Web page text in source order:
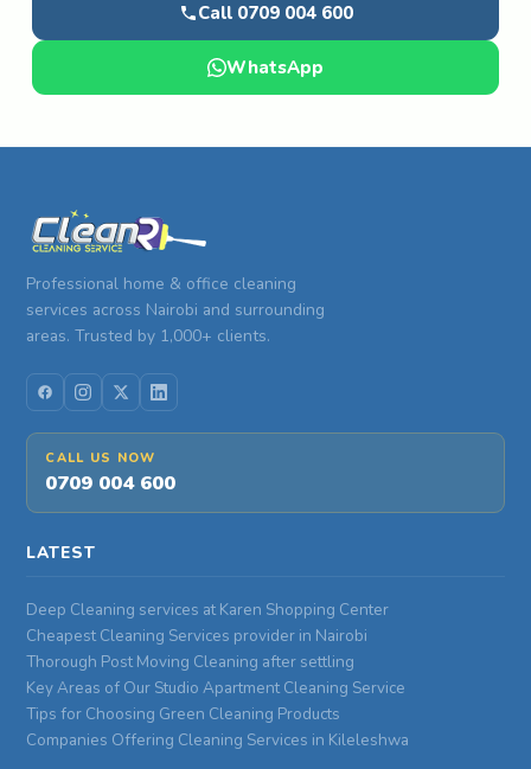
Call 0709 004 600
WhatsApp
Professional home & office cleaning
services across Nairobi and surrounding
areas. Trusted by 1,000+ clients.
CALL US NOW
0709 004 600
LATEST
Deep Cleaning services at Karen Shopping Center
Cheapest Cleaning Services provider in Nairobi
Thorough Post Moving Cleaning after settling
Key Areas of Our Studio Apartment Cleaning Service
Tips for Choosing Green Cleaning Products
Companies Offering Cleaning Services in Kileleshwa